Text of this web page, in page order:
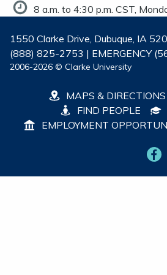
8 a.m. to 4:30 p.m. CST,
1550 Clarke Drive, Dubuque, IA
(888) 825-2753 | EMERGENCY
2006-2026 © Clarke University
MAPS & DIRECTIONS
FIND PEOPLE
EMPLOYMENT